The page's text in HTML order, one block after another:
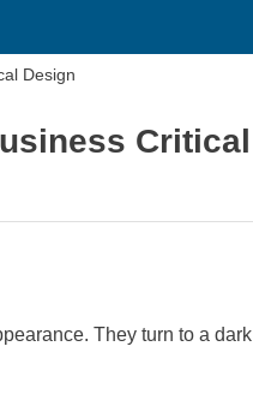
Design
Critical
They turn to a dark